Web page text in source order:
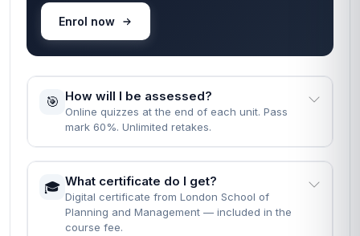
Enrol now
🎯 How will I be assessed?
Online quizzes at the end of each unit. Pass
mark 60%. Unlimited retakes.
🎓 What certificate do I get?
Digital certificate from London School of
Planning and Management — included in the
course fee.